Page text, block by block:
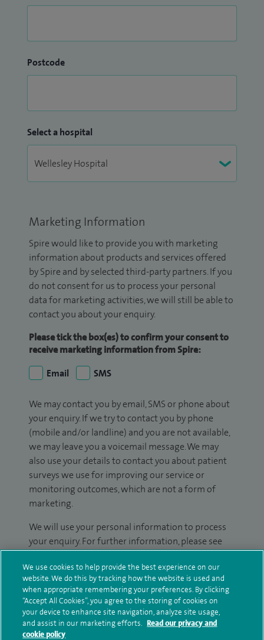
Postcode
Select a hospital
Marketing Information
Spire would like to provide you with marketing
information about products and services offered
by Spire and by selected third-party partners. If you
do not consent for us to process your personal
data for marketing activities, we will still be able to
contact you about your enquiry.
Please tick the box(es) to confirm your consent to
receive marketing information from Spire:
Email
SMS
We may contact you by email, SMS or phone about
your enquiry. If we try to contact you by phone
(mobile and/or landline) and you are not available,
we may leave you a voicemail message. We may
also use your details to contact you about patient
surveys we use for improving our service or
monitoring outcomes, which are not a form of
marketing.
We will use your personal information to process
your enquiry. For further information, please see
Submit my enquiry
Additional information
We use cookies to help provide the best experience on our
website. We do this by tracking how the website is used and
when appropriate remembering your preferences. By clicking
“Accept All Cookies”, you agree to the storing of cookies on
your device to enhance site navigation, analyze site usage,
and assist in our marketing efforts. Read our privacy and
cookie policy